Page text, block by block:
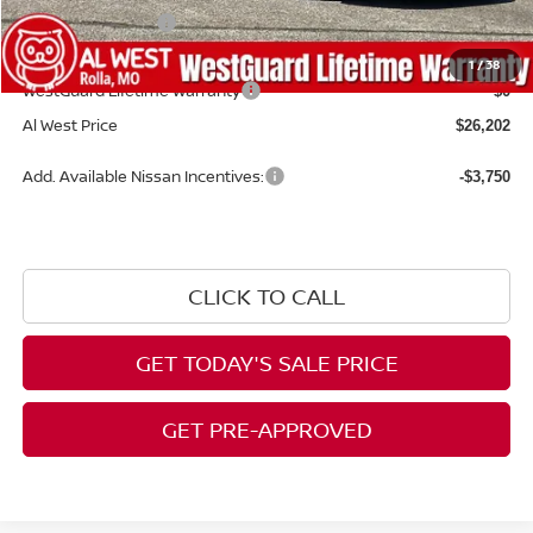
1/38
Nissan Incentives: -$1,000
Admin Fee: +$599
WestGuard Lifetime Warranty $0
Al West Price $26,202
Add. Available Nissan Incentives: -$3,750
CLICK TO CALL
GET TODAY'S SALE PRICE
GET PRE-APPROVED